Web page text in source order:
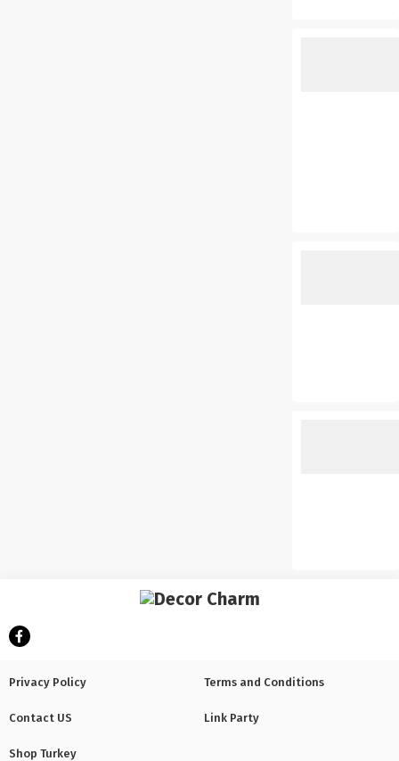
Privacy Policy Terms and Conditions
Contact US Link Party
Shop Turkey